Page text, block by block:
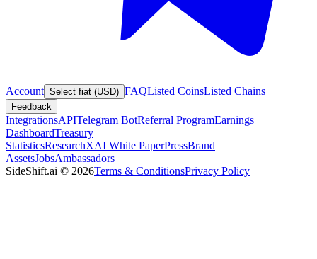
Account Select fiat (USD) FAQListed CoinsListed Chains
Feedback
IntegrationsAPITelegram BotReferral ProgramEarnings
DashboardTreasury
StatisticsResearchXAI White PaperPressBrand
AssetsJobsAmbassadors
SideShift.ai © 2026Terms & ConditionsPrivacy Policy